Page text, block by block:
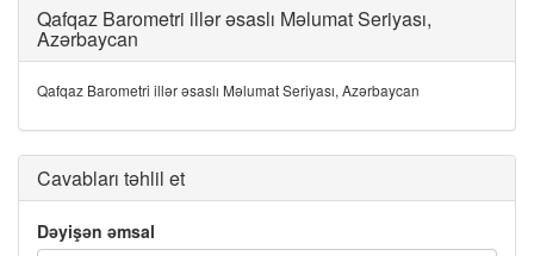
Qafqaz Barometri illər əsaslı Məlumat Seriyası,
Azərbaycan
Qafqaz Barometri illər əsaslı Məlumat Seriyası, Azərbaycan
Cavabları təhlil et
Dəyişən əmsal